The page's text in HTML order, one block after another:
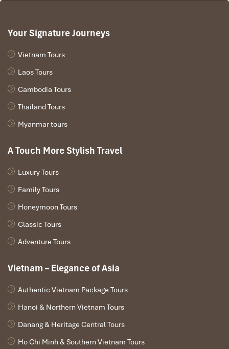
Hanoi people
Rowing Sampan
Your Signature Journeys
Vietnam Tours
Laos Tours
Cambodia Tours
Thailand Tours
Myanmar tours
A Touch More Stylish Travel
Luxury Tours
Family Tours
Honeymoon Tours
Classic Tours
Adventure Tours
Vietnam – Elegance of Asia
Authentic Vietnam Package Tours
Hanoi & Northern Vietnam Tours
Danang & Heritage Central Tours
Ho Chi Minh & Southern Vietnam Tours